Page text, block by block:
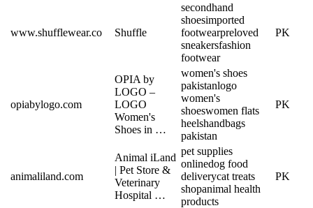
www.shufflewear.co Shuffle
secondhand
shoesimported
footwearpreloved
sneakersfashion
footwear
PK
opiabylogo.com
OPIA by
LOGO –
LOGO
Women's
Shoes in …
women's shoes
pakistanlogo
women's
shoeswomen flats
heelshandbags
pakistan
PK
animaliland.com
Animal iLand
| Pet Store &
Veterinary
Hospital …
pet supplies
onlinedog food
deliverycat treats
shopanimal health
products
PK